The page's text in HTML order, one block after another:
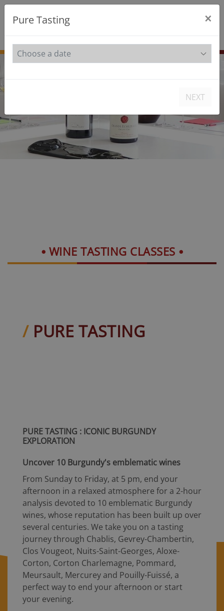
WINE TASTING CLASSES
PURE TASTING
PURE TASTING : ICONIC BURGUNDY
EXPLORATION
Uncover 10 Burgundy's emblematic wines
From Sunday to Friday, at 5 pm, end your
afternoon in a relaxed atmosphere for a 2-hour
analysis devoted to 10 emblematic Burgundy
wines, whose reputation has been built up over
several centuries. We take you on a tasting
journey through Chablis, Gevrey-Chambertin,
Clos Vougeot, Nuits-Saint-Georges, Aloxe-
Corton, Corton Charlemagne, Pommard,
Meursault, Mercurey and Pouilly-Fuissé, a
perfect way to end your afternoon or start
your evening.
Pure Tasting ×
NEXT